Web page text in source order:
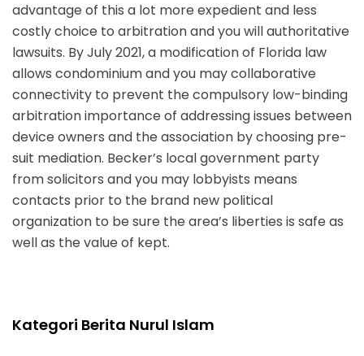
advantage of this a lot more expedient and less
costly choice to arbitration and you will authoritative
lawsuits. By July 2021, a modification of Florida law
allows condominium and you may collaborative
connectivity to prevent the compulsory low-binding
arbitration importance of addressing issues between
device owners and the association by choosing pre-
suit mediation. Becker’s local government party
from solicitors and you may lobbyists means
contacts prior to the brand new political
organization to be sure the area’s liberties is safe as
well as the value of kept.
Kategori Berita Nurul Islam